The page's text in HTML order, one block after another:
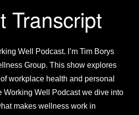
Transcript
Well Podcast. I’m Tim Borys
Group. This show explores
workplace health and personal
Working Well Podcast we dive into
makes wellness work in